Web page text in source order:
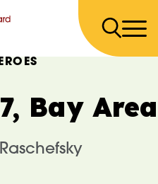
Bay Area